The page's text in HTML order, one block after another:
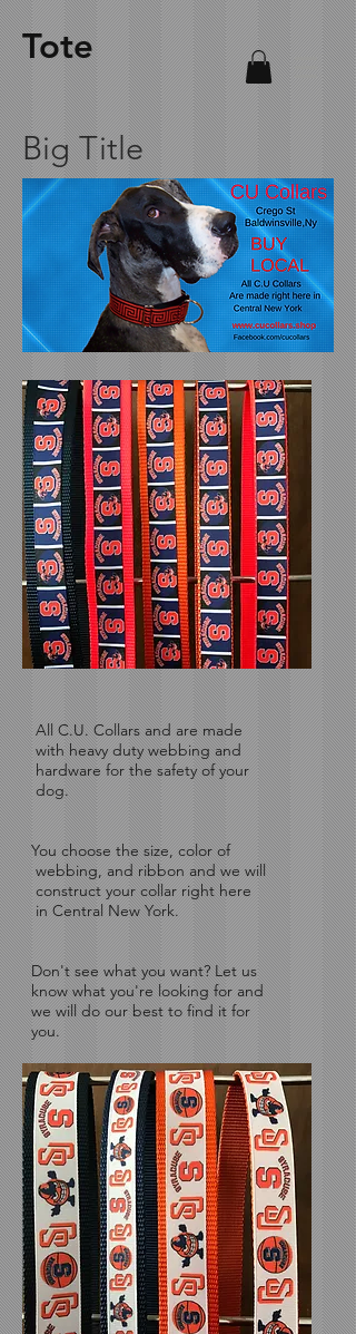
Tote
Big Title
All C.U. Collars and are made
withheavy duty webbing and
hardware for the safety of your
dog.
You choose the size, color of
webbing, and ribbon and we will
construct your collar right here
in Central New York.
Don't see what you want?Let us
know what you're looking for and
we will do our best to find it for
you.